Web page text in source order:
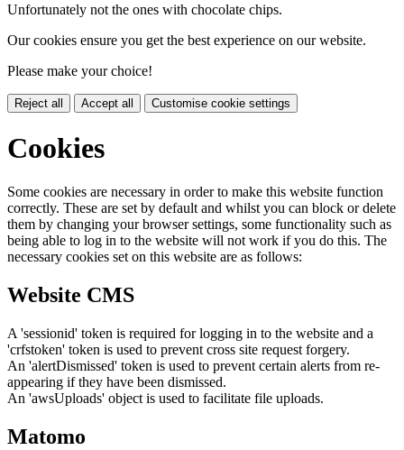
Unfortunately not the ones with chocolate chips.
Our cookies ensure you get the best experience on our website.
Please make your choice!
Reject all Accept all Customise cookie settings
Cookies
Some cookies are necessary in order to make this website function
correctly. These are set by default and whilst you can block or delete
them by changing your browser settings, some functionality such as
being able to log in to the website will not work if you do this. The
necessary cookies set on this website are as follows:
Website CMS
A 'sessionid' token is required for logging in to the website and a
'crfstoken' token is used to prevent cross site request forgery.
An 'alertDismissed' token is used to prevent certain alerts from re-
appearing if they have been dismissed.
An 'awsUploads' object is used to facilitate file uploads.
Matomo